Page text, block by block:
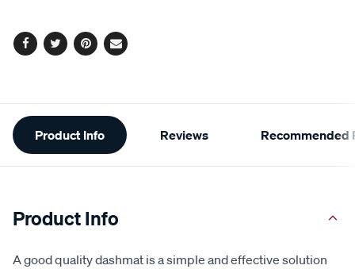
Facebook
TwitterPinterest
Email
Additional
Information
Product Info Reviews Recommended
Product Info
A good quality dashmat is a simple and effective solution